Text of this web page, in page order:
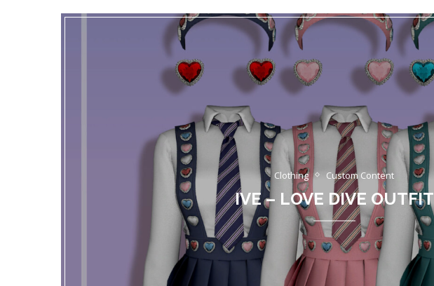
Clothing Custom Content
IVE – LOVE DIVE OUTFIT